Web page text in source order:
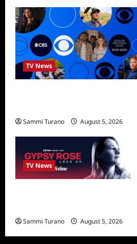
TV News
Sammi Turano August 5, 2026
TV News
Sammi Turano August 5, 2026